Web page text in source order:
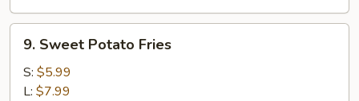
Sweet
Potato
Fries
9. Sweet Potato Fries
S: $5.99
L: $7.99